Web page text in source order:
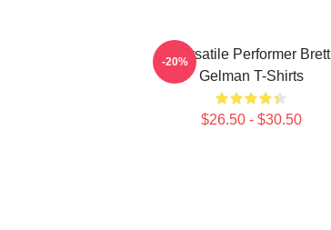
Versatile Performer Brett
Gelman T-Shirts
$26.50 - $30.50
-20%